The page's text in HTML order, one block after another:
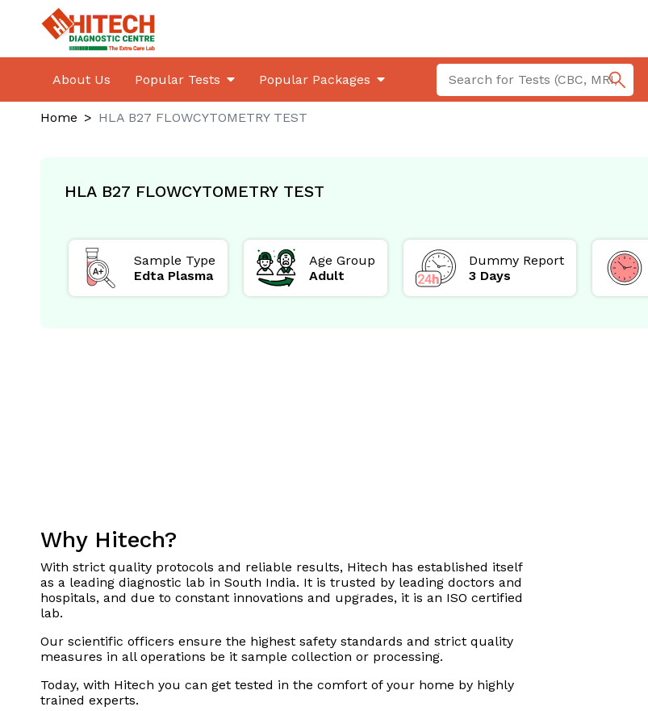
About Us Popular Tests Popular Packages
Home HLA B27 FLOWCYTOMETRY TEST
HLA B27 FLOWCYTOMETRY TEST
Sample Type
Edta Plasma
Age Group
Adult
Dummy Report
3 Days
Why Hitech?
With strict quality protocols and reliable results, Hitech has established itself
as a leading diagnostic lab in South India. It is trusted by leading doctors and
hospitals, and due to constant innovations and upgrades, it is an ISO certified
lab.
Our scientific officers ensure the highest safety standards and strict quality
measures in all operations be it sample collection or processing.
Today, with Hitech you can get tested in the comfort of your home by highly
trained experts.